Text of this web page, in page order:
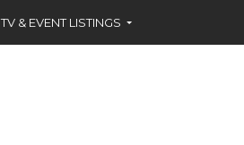
TV & EVENT LISTINGS